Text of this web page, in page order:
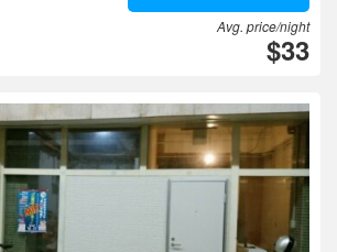
Avg. price/night
$33